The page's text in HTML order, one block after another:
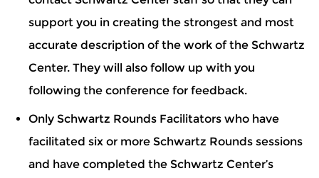
support you in creating the strongest and most
accurate description of the work of the Schwartz
Center. They will also follow up with you
following the conference for feedback.
Only Schwartz Rounds Facilitators who have
facilitated six or more Schwartz Rounds sessions
and have completed the Schwartz Center’s